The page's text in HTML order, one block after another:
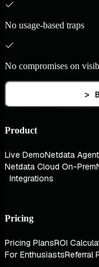
No usage-based traps
No compromises on
>
Product
Live DemoNetdata
Netdata Cloud On-Prem
Integrations
Pricing
Pricing PlansROI
For EnthusiastsReferral